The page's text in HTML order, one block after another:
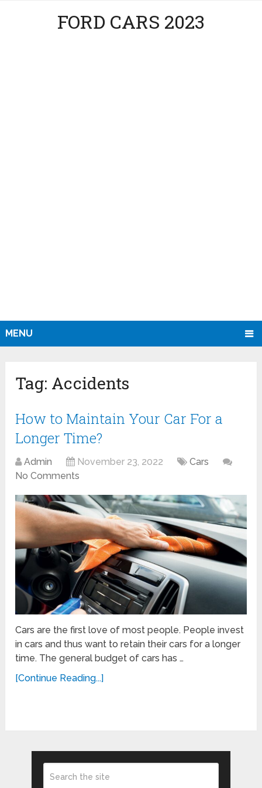
FORD CARS 2023
MENU
Tag: Accidents
How to Maintain Your Car For a
Longer Time?
Admin November 23, 2022
Cars
No Comments
Cars are the first love of most people. People invest
in cars and thus want to retain their cars for a longer
time. The general budget of cars has …
[Continue Reading...]